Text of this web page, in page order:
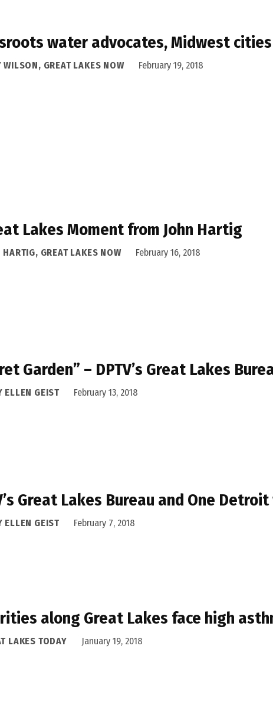
water advocates, Midwest
WILSON, GREAT LAKES NOW February 19, 2018
Lakes Moment from John Hartig
HARTIG, GREAT LAKES NOW February 16, 2018
Garden” – DPTV’s Great Lakes
ELLEN GEIST February 13, 2018
Great Lakes Bureau and One
ELLEN GEIST February 7, 2018
along Great Lakes face high
LAKES TODAY January 19, 2018